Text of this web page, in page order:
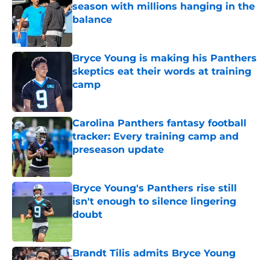
season with millions hanging in the
balance
Published by on Invalid Date
Bryce Young is making his Panthers
skeptics eat their words at training
camp
Carolina Panthers fantasy football
tracker: Every training camp and
preseason update
Published by on Invalid Date
Bryce Young's Panthers rise still
isn't enough to silence lingering
doubt
Published by on Invalid Date
Brandt Tilis admits Bryce Young